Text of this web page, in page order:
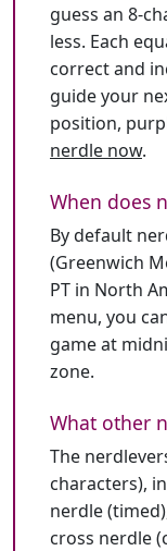
guess an 8-
less. Each
correct and
guide your
position,
nerdle now.
When does
By default
(Greenwich
PT in North
menu, you
game at
zone.
What other
The
characters),
nerdle
cross nerdle